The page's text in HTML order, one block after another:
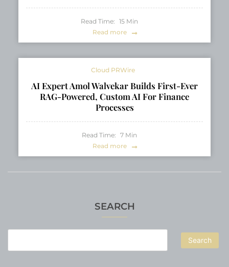
SEARCH
Search
Read Time: 15 Min
Read more
Cloud PRWire
AI Expert Amol Walvekar Builds First-Ever
RAG-Powered, Custom AI For Finance
Processes
Read Time: 7 Min
Read more